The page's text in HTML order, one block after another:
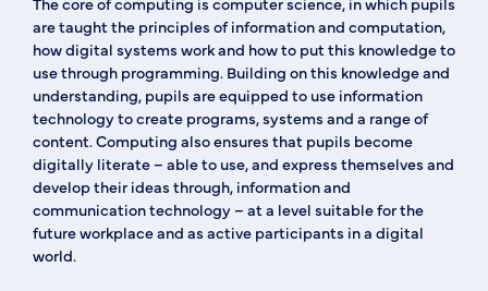
are taught the principles of information and computation,
how digital systems work and how to put this knowledge to
use through programming. Building on this knowledge and
understanding, pupils are equipped to use information
technology to create programs, systems and a range of
content. Computing also ensures that pupils become
digitally literate – able to use, and express themselves and
develop their ideas through, information and
communication technology – at a level suitable for the
future workplace and as active participants in a digital
world.